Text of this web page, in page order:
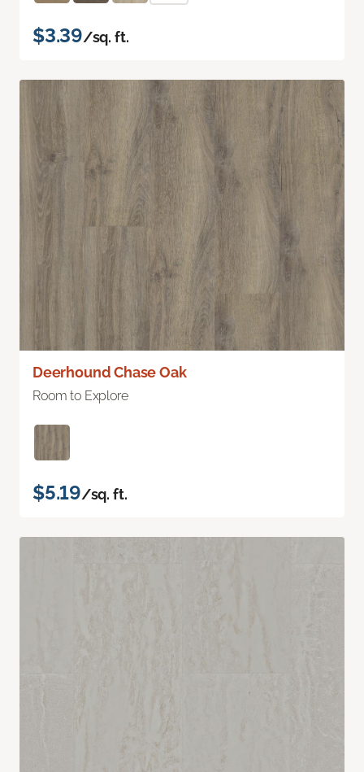
$3.39/sq. ft.
Deerhound Chase Oak
Room to Explore
$5.19/sq. ft.